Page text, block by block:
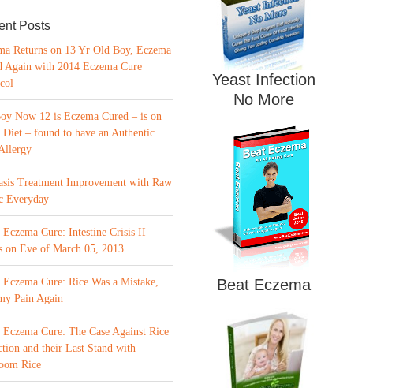
Posts
Returns on 13 Yr Old Boy, Eczema
Again with 2014 Eczema Cure
Now 12 is Eczema Cured – is on
Diet – found to have an Authentic
Treatment Improvement with Raw
Everyday
Cure: Intestine Crisis II
on Eve of March 05, 2013
Cure: Rice Was a Mistake,
Pain Again
Cure: The Case Against Rice
and their Last Stand with
Rice
Yeast Infection
No More
Beat Eczema